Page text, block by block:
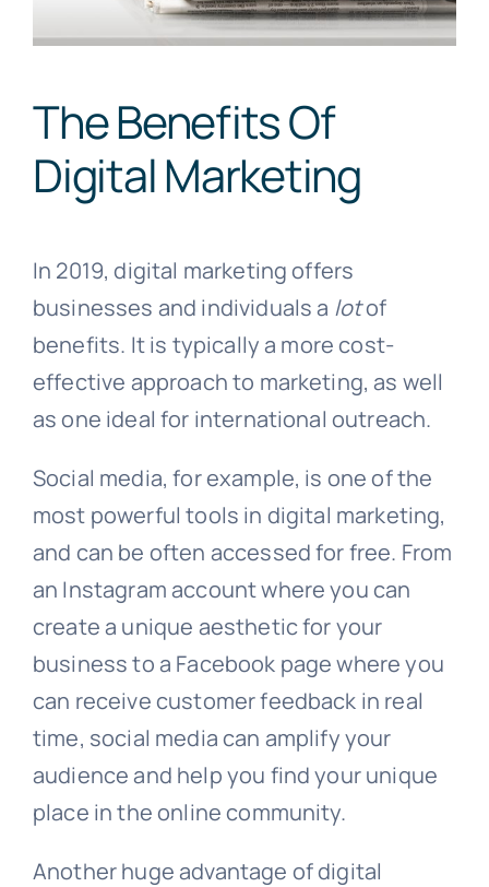
The Benefits Of
Digital Marketing
In 2019, digital marketing offers
businesses and individuals a lotof
benefits. It is typically a more cost-
effective approach to marketing, as well
as one ideal for international outreach.
Social media, for example, is one of the
most powerful tools in digital marketing,
and can be often accessed for free. From
an Instagram account where you can
create a unique aesthetic for your
business to a Facebook page where you
can receive customer feedback in real
time, social media can amplify your
audience and help you find your unique
place in the online community.
Another huge advantage of digital